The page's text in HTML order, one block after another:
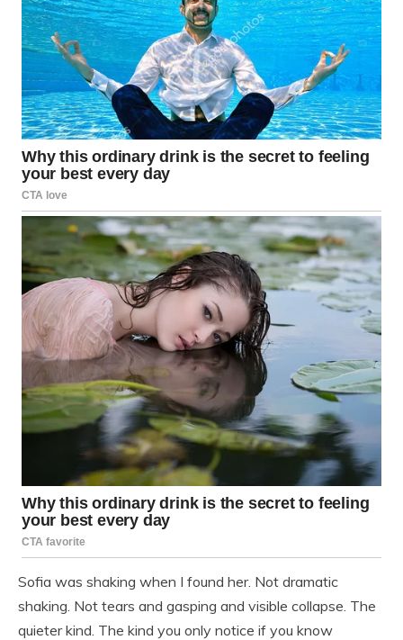
Sofia was shaking when I found her. Not dramatic
shaking. Not tears and gasping and visible collapse. The
quieter kind. The kind you only notice if you know